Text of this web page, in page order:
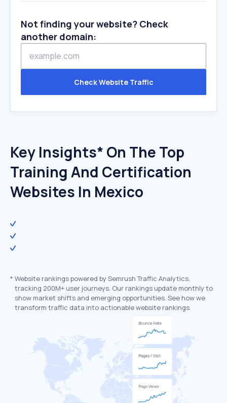
Not finding your website? Check
another domain:
Check Website Traffic
Key Insights* On The Top
Training And Certification
Websites In Mexico
* Website rankings powered by Semrush Traffic Analytics,
tracking 200M+ user journeys. Our rankings update monthly to
show market shifts and emerging opportunities. See how we
transform traffic data into actionable website rankings.